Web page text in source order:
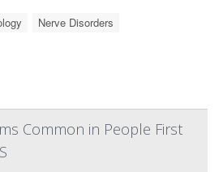
Nerve Disorders
Common in People First